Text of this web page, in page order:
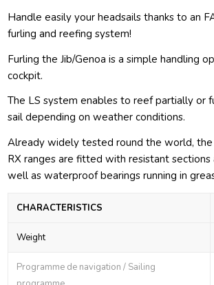
Handle easily your headsails thanks to an
furling and reefing system!
Furling the Jib/Genoa is a simple handling
cockpit.
The LS system enables to reef partially or
sail depending on weather conditions.
Already widely tested round the world,
RX ranges are fitted with resistant sections
well as waterproof bearings running in
CHARACTERISTICS
Weight
Programme de navigation / Sailing